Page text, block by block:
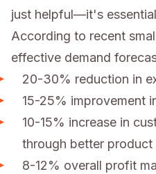
just helpful—it's
According to recent
effective demand
20-30% reduction in
15-25% improvement
10-15% increase in
through better product
8-12% overall profit